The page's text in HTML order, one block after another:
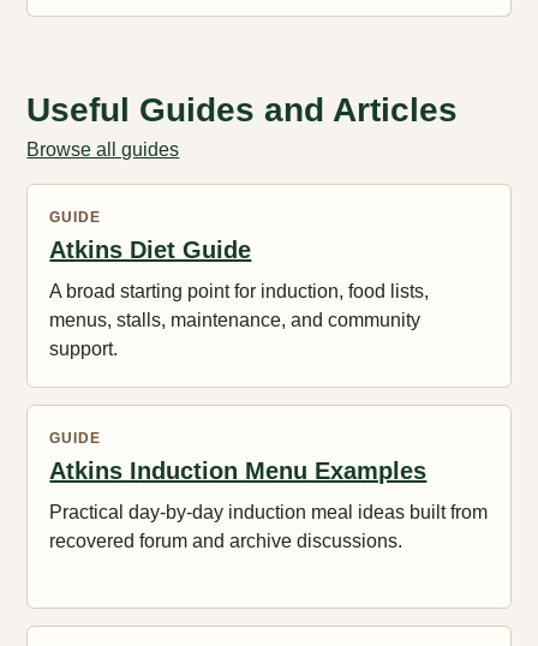
Useful Guides and Articles
Browse all guides
GUIDE
Atkins Diet Guide
A broad starting point for induction, food lists,
menus, stalls, maintenance, and community
support.
GUIDE
Atkins Induction Menu Examples
Practical day-by-day induction meal ideas built from
recovered forum and archive discussions.